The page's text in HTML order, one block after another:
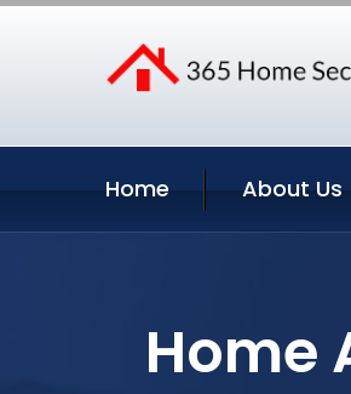
Home About Us
Home